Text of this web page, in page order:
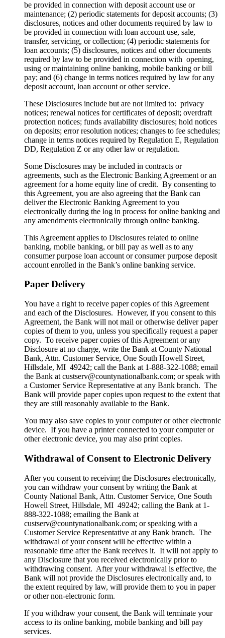
be provided in connection with deposit account use or
maintenance; (2) periodic statements for deposit accounts; (3)
disclosures, notices and other documents required by law to
be provided in connection with loan account use, sale,
transfer, servicing, or collection; (4) periodic statements for
loan accounts; (5) disclosures, notices and other documents
required by law to be provided in connection with opening,
using or maintaining online banking, mobile banking or bill
pay; and (6) change in terms notices required by law for any
deposit account, loan account or other service.
These Disclosures include but are not limited to: privacy
notices; renewal notices for certificates of deposit; overdraft
protection notices; funds availability disclosures; hold notices
on deposits; error resolution notices; changes to fee schedules;
change in terms notices required by Regulation E, Regulation
DD, Regulation Z or any other law or regulation.
Some Disclosures may be included in contracts or
agreements, such as the Electronic Banking Agreement or an
agreement for a home equity line of credit. By consenting to
this Agreement, you are also agreeing that the Bank can
deliver the Electronic Banking Agreement to you
electronically during the log in process for online banking and
any amendments electronically through online banking.
This Agreement applies to Disclosures related to online
banking, mobile banking, or bill pay as well as to any
consumer purpose loan account or consumer purpose deposit
account enrolled in the Bank’s online banking service.
Paper Delivery
You have a right to receive paper copies of this Agreement
and each of the Disclosures. However, if you consent to this
Agreement, the Bank will not mail or otherwise deliver paper
copies of them to you, unless you specifically request a paper
copy. To receive paper copies of this Agreement or any
Disclosure at no charge, write the Bank at County National
Bank, Attn. Customer Service, One South Howell Street,
Hillsdale, MI 49242; call the Bank at 1-888-322-1088; email
the Bank at custserv@countynationalbank.com; or speak with
a Customer Service Representative at any Bank branch. The
Bank will provide paper copies upon request to the extent that
they are still reasonably available to the Bank.
You may also save copies to your computer or other electronic
device. If you have a printer connected to your computer or
other electronic device, you may also print copies.
Withdrawal of Consent to Electronic Delivery
After you consent to receiving the Disclosures electronically,
you can withdraw your consent by writing the Bank at
County National Bank, Attn. Customer Service, One South
Howell Street, Hillsdale, MI 49242; calling the Bank at 1-
888-322-1088; emailing the Bank at
custserv@countynationalbank.com; or speaking with a
Customer Service Representative at any Bank branch. The
withdrawal of your consent will be effective within a
reasonable time after the Bank receives it. It will not apply to
any Disclosure that you received electronically prior to
withdrawing consent. After your withdrawal is effective, the
Bank will not provide the Disclosures electronically and, to
the extent required by law, will provide them to you in paper
or other non-electronic form.
If you withdraw your consent, the Bank will terminate your
access to its online banking, mobile banking and bill pay
services.